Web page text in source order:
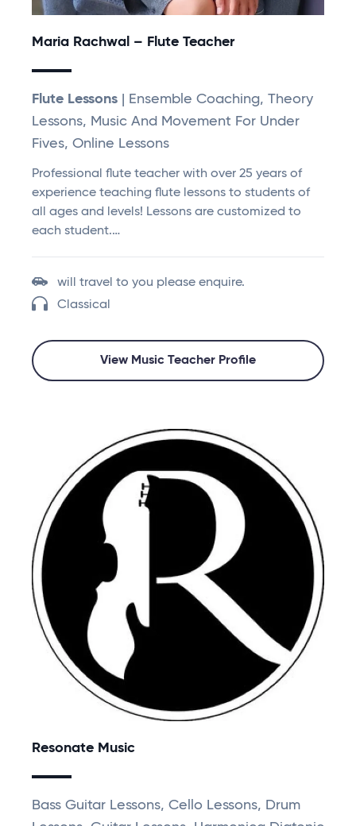
Maria Rachwal – Flute Teacher
Flute Lessons | Ensemble Coaching, Theory
Lessons, Music And Movement For Under
Fives, Online Lessons
Professional flute teacher with over 25 years of
experience teaching flute lessons to students of
all ages and levels! Lessons are customized to
each student.…
will travel to you please enquire.
Classical
View Music Teacher Profile
Resonate Music
Bass Guitar Lessons, Cello Lessons, Drum